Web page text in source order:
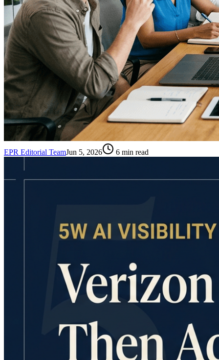
EPR Editorial TeamJun 5, 2026 6 min read